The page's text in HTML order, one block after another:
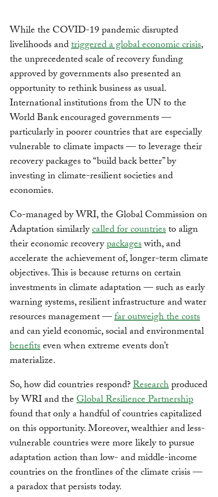
While the COVID-19 pandemic disrupted
livelihoods andtriggered a global economic crisis,
the unprecedented scale of recovery funding
approved by governments also presented an
opportunity to rethink business as usual.
International institutions from the UN to the
World Bank encouraged governments —
particularly in poorer countries that are especially
vulnerable to climate impacts — to leverage their
recovery packages to “build back better” by
investing in climate-resilient societies and
economies.
Co-managed by WRI, the Global Commission on
Adaptation similarlycalled for countriesto align
their economic recoverypackageswith, and
accelerate the achievement of, longer-term climate
objectives. This is because returns on certain
investments in climate adaptation — such as early
warning systems, resilient infrastructure and water
resources management —far outweigh the costs
and can yield economic, social and environmental
benefitseven when extreme events don’t
materialize.
So, how did countries respond?Researchproduced
by WRI and theGlobal Resilience Partnership
found that only a handful of countries capitalized
on this opportunity. Moreover, wealthier and less-
vulnerable countries were more likely to pursue
adaptation action than low- and middle-income
countries on the frontlines of the climate crisis —
a paradox that persists today.